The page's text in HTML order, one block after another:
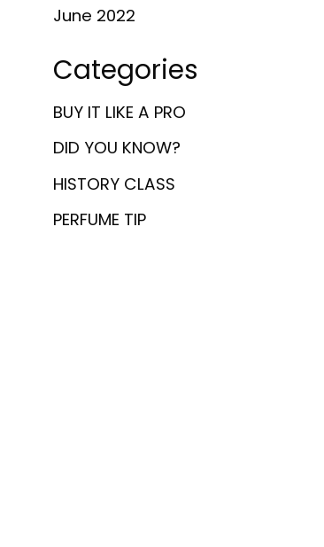
June 2022
Categories
BUY IT LIKE A PRO
DID YOU KNOW?
HISTORY CLASS
PERFUME TIP